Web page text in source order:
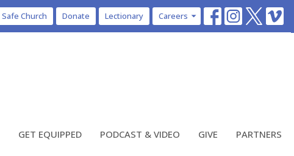
Safe Church Donate Lectionary Careers
GET EQUIPPED PODCAST & VIDEO GIVE PARTNERS